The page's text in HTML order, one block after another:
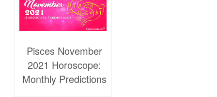
Pisces November
2021 Horoscope:
Monthly Predictions